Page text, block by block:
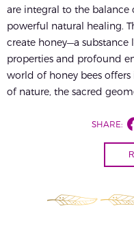
are integral to the balance
powerful natural healing.
create honey—a
properties and profound
world of honey bees
of nature, the sacred
SHARE: